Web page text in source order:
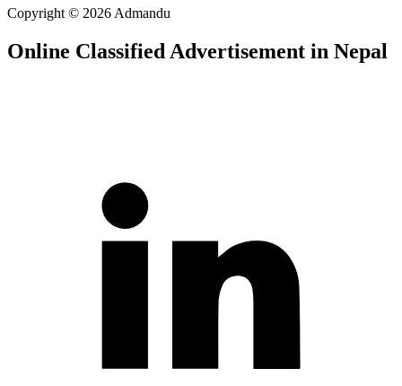
Copyright © 2026 Admandu
Online Classified Advertisement in Nepal